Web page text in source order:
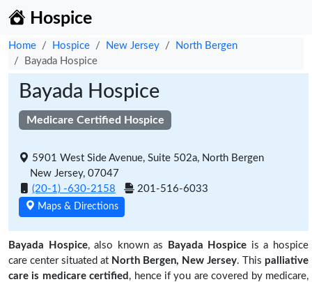
Hospice
Home Hospice New Jersey
North Bergen
Bayada Hospice
Bayada Hospice
Medicare Certified Hospice
5901 West Side Avenue, Suite 502a, North Bergen
New Jersey, 07047
(20-1) -630-2158
201-516-6033
Maps & Directions
Bayada Hospice, also known as Bayada Hospice is a hospice
care center situated at North Bergen, New Jersey. This palliative
care is medicare certified , hence if you are covered by medicare,